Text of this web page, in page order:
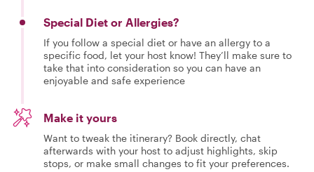
Special Diet or Allergies?
If you follow a special diet or have an allergy to a
specific food, let your host know! They’ll make sure to
take that into consideration so you can have an
enjoyable and safe experience
Make it yours
Want to tweak the itinerary? Book directly, chat
afterwards with your host to adjust highlights, skip
stops, or make small changes to fit your preferences.